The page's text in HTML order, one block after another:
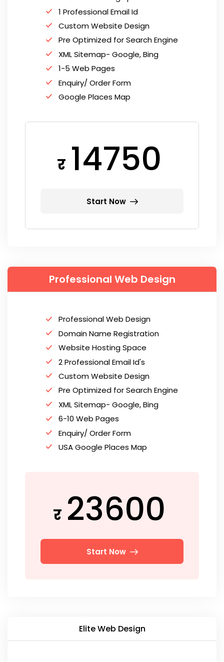
1 Professional Email Id
Custom Website Design
Pre Optimized for Search Engine
XML Sitemap- Google, Bing
1-5 Web Pages
Enquiry/ Order Form
Google Places Map
र 14750
Start Now
Professional Web Design
Professional Web Design
Domain Name Registration
Website Hosting Space
2 Professional Email Id's
Custom Website Design
Pre Optimized for Search Engine
XML Sitemap- Google, Bing
6-10 Web Pages
Enquiry/ Order Form
USA Google Places Map
र 23600
Start Now
Elite Web Design